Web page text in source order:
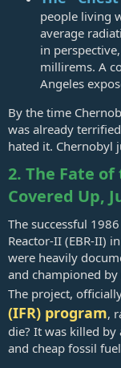
people living
average
in
millirems. A
Angeles
By the time
was already
hated it. Chernobyl
2. The Fate
Covered Up,
The successful
Reactor-II (EBR-II)
were heavily
and championed
The project,
(IFR) program,
die? It was killed
and cheap fossil